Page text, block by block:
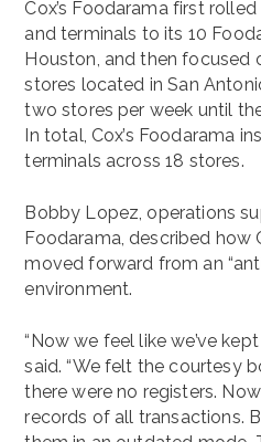
Cox’s Foodarama first
and terminals to its 10
Houston, and then focused
stores located in San
two stores per week until
In total, Cox’s Foodarama
terminals across 18 stores.
Bobby Lopez, operations
Foodarama, described how
moved forward from an
environment.
“Now we feel like we’ve
said. “We felt the courtesy
there were no registers.
records of all transactions.